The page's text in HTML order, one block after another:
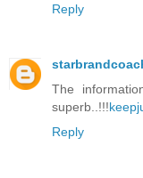
Reply
The
superb..!!!
Reply